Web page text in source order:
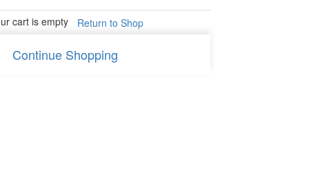
cart is empty Return to Shop
Continue Shopping